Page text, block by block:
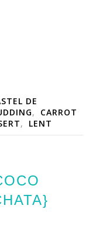
DE
,
CARROT
, LENT